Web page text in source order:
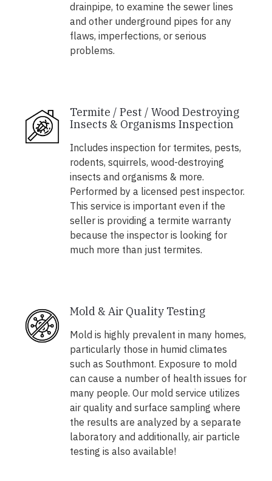
drainpipe, to examine the sewer lines
and other underground pipes for any
flaws, imperfections, or serious
problems.
Termite / Pest / Wood Destroying
Insects & Organisms Inspection
Includes inspection for termites, pests,
rodents, squirrels, wood-destroying
insects and organisms & more.
Performed by a licensed pest inspector.
This service is important even if the
seller is providing a termite warranty
because the inspector is looking for
much more than just termites.
Mold & Air Quality Testing
Mold is highly prevalent in many homes,
particularly those in humid climates
such as Southmont. Exposure to mold
can cause a number of health issues for
many people. Our mold service utilizes
air quality and surface sampling where
the results are analyzed by a separate
laboratory and additionally, air particle
testing is also available!